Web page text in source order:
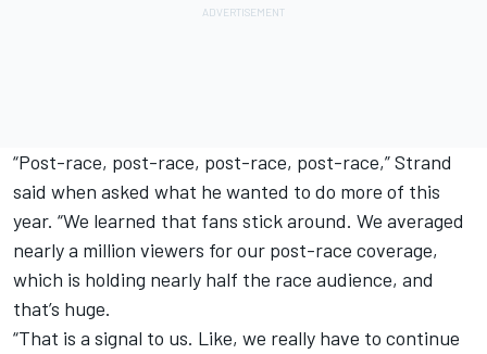
“Post-race, post-race, post-race, post-race,” Strand
said when asked what he wanted to do more of this
year. “We learned that fans stick around. We averaged
nearly a million viewers for our post-race coverage,
which is holding nearly half the race audience, and
that’s huge.
“That is a signal to us. Like, we really have to continue